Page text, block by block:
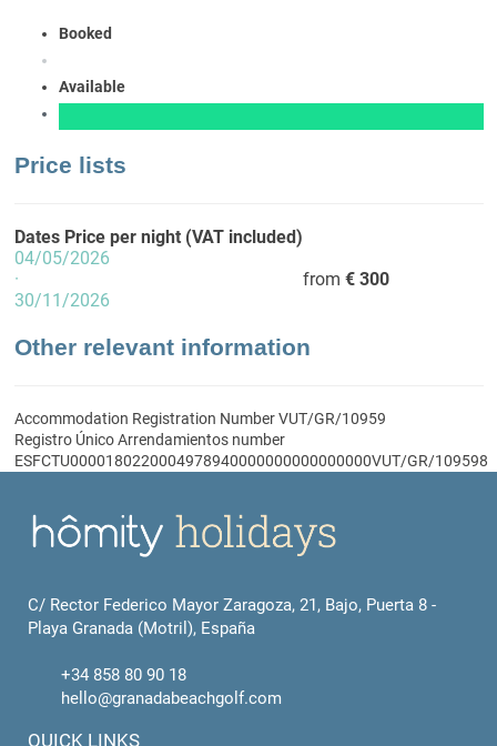
Booked
Available
Price lists
Dates Price per night (VAT included)
04/05/2026
·
30/11/2026
from € 300
Other relevant information
Accommodation Registration Number VUT/GR/10959
Registro Único Arrendamientos number
ESFCTU0000180220004978940000000000000000VUT/GR/109598
C/ Rector Federico Mayor Zaragoza, 21, Bajo, Puerta 8 -
Playa Granada (Motril), España
+34 858 80 90 18
hello@granadabeachgolf.com
QUICK LINKS